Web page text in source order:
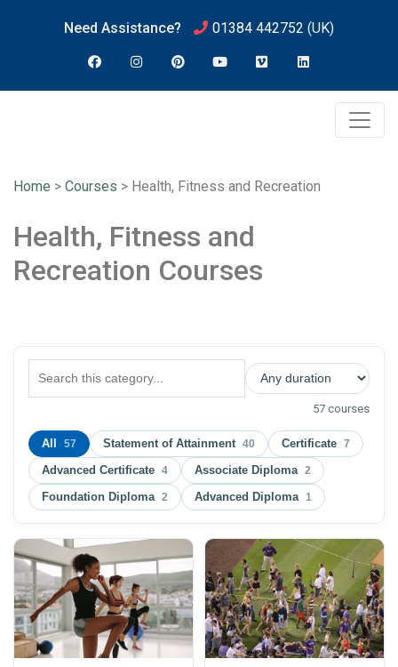
Need Assistance? 01384 442752 (UK)
Home > Courses > Health, Fitness and Recreation
Health, Fitness and
Recreation Courses
57 courses
All 57 Statement of Attainment 40 Certificate 7
Advanced Certificate 4 Associate Diploma 2
Foundation Diploma 2 Advanced Diploma 1